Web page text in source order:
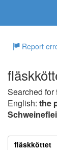
Report
Searched for
English: the